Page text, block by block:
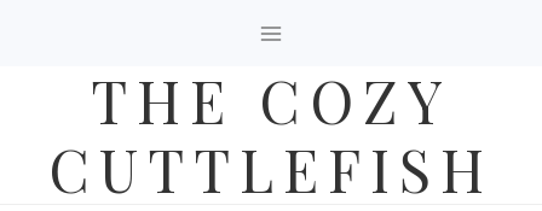
THE COZY
CUTTLEFISH